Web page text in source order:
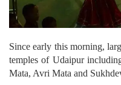
Since early this morning,
temples of Udaipur
Mata, Avri Mata and